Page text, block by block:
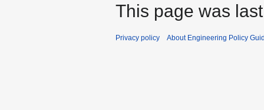
This page was
Privacy policy About Engineering Policy